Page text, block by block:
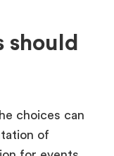
should
choices can
of